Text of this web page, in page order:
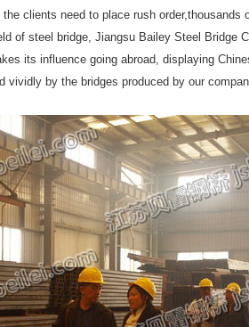
clients need to place rush
of steel bridge, Jiangsu Bailey Steel Bridge
its influence going abroad, displaying
vividly by the bridges produced by our